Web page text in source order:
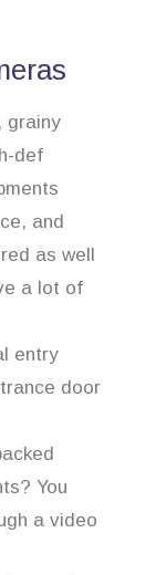
grainy
def
and
as well
a lot of
entry
door
You
a video